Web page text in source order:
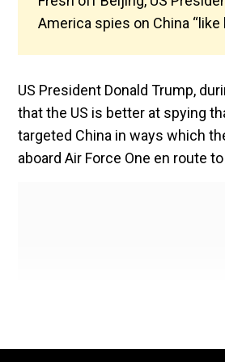
America spies on China “like
US President Donald Trump,
that the US is better at spying
targeted China in ways which
aboard Air Force One en route